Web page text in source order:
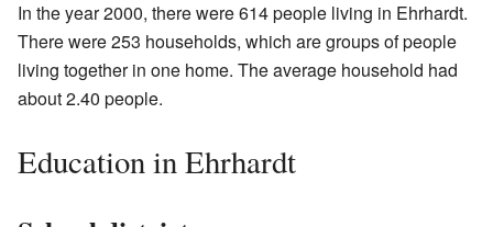
In the year 2000, there were 614 people living in Ehrhardt.
There were 253 households, which are groups of people
living together in one home. The average household had
about 2.40 people.
Education in Ehrhardt